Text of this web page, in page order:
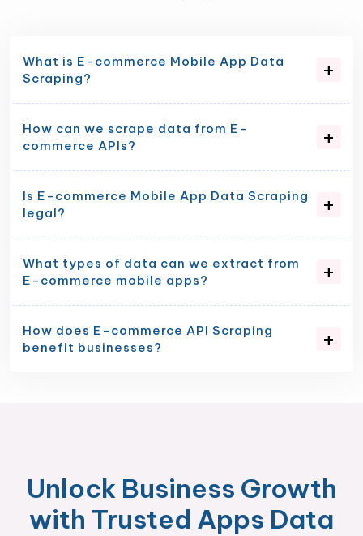
What is E-commerce Mobile App Data
Scraping?
How can we scrape data from E-
commerce APIs?
Is E-commerce Mobile App Data Scraping
legal?
What types of data can we extract from
E-commerce mobile apps?
How does E-commerce API Scraping
benefit businesses?
Unlock Business Growth
with Trusted Apps Data